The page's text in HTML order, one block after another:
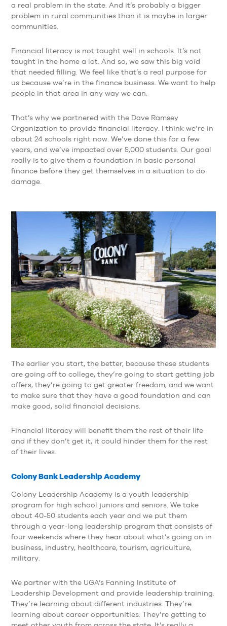
a real problem in the state. And it’s probably a bigger
problem in rural communities than it is maybe in larger
communities.
Financial literacy is not taught well in schools. It’s not
taught in the home a lot. And so, we saw this big void
that needed filling. We feel like that’s a real purpose for
us because we’re in the finance business. We want to help
people in that area in any way we can.
That’s why we partnered with the Dave Ramsey
Organization to provide financial literacy. I think we’re in
about 24 schools right now. We’ve done this for a few
years, and we’ve impacted over 5,000 students. Our goal
really is to give them a foundation in basic personal
finance before they get themselves in a situation to do
damage.
The earlier you start, the better, because these students
are going off to college, they’re going to start getting job
offers, they’re going to get greater freedom, and we want
to make sure that they have a good foundation and can
make good, solid financial decisions.
Financial literacy will benefit them the rest of their life
and if they don’t get it, it could hinder them for the rest
of their lives.
Colony Bank Leadership Academy
Colony Leadership Academy is a youth leadership
program for high school juniors and seniors. We take
about 40-50 students each year and we put them
through a year-long leadership program that consists of
four weekends where they hear about what’s going on in
business, industry, healthcare, tourism, agriculture,
military.
We partner with the UGA’s Fanning Institute of
Leadership Development and provide leadership training.
They’re learning about different industries. They’re
learning about career opportunities. They’re getting to